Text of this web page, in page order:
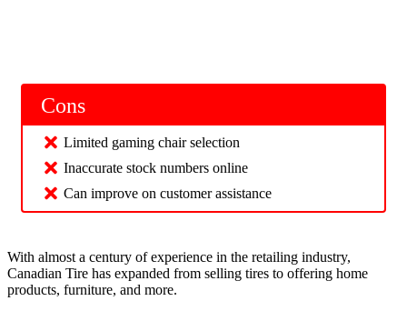
Cons
Limited gaming chair selection
Inaccurate stock numbers online
Can improve on customer assistance
With almost a century of experience in the retailing industry,
Canadian Tire has expanded from selling tires to offering home
products, furniture, and more.